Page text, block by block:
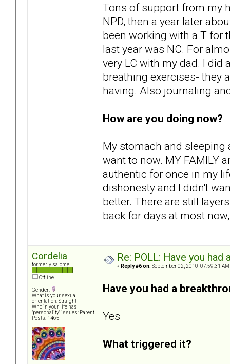
Tons of support from my
NPD, then a year later
been working with a T for
last year was NC. For
very LC with my dad. I
breathing exercises- they
having. Also journaling
How are you doing now?
My stomach and sleeping
want to now. MY FAMILY
authentic for once in my
dishonesty and I didn't
better. There are still
back for days at most
Cordelia
formerly salome
Offline
Gender:
What is your sexual
orientation: Straight
Who in your life has
"personality" issues: Parent
Posts: 1465
Re: POLL: Have you
« Reply #6 on: September 02, 2010, 07:59:31 AM
Have you had a
Yes
What triggered it?